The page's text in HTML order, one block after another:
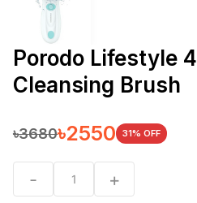
Porodo Lifestyle
Cleansing Brush
৳3680৳2550 31% OFF
- 1 +